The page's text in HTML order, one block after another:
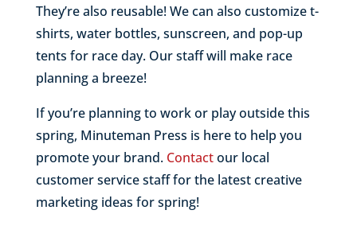
They’re also reusable! We can also customize t-
shirts, water bottles, sunscreen, and pop-up
tents for race day. Our staff will make race
planning a breeze!
If you’re planning to work or play outside this
spring, Minuteman Press is here to help you
promote your brand. Contactour local
customer service staff for the latest creative
marketing ideas for spring!